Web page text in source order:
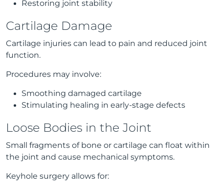
Restoring joint stability
Cartilage Damage
Cartilage injuries can lead to pain and reduced joint
function.
Procedures may involve:
Smoothing damaged cartilage
Stimulating healing in early-stage defects
Loose Bodies in the Joint
Small fragments of bone or cartilage can float within
the joint and cause mechanical symptoms.
Keyhole surgery allows for: